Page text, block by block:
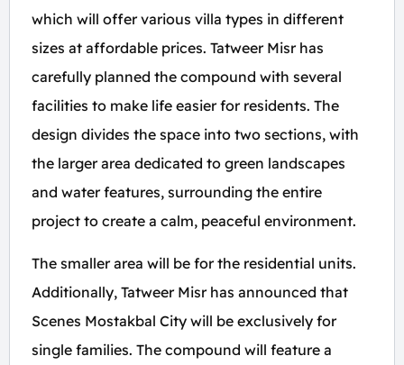
which will offer various villa types in different
sizes at affordable prices. Tatweer Misr has
carefully planned the compound with several
facilities to make life easier for residents. The
design divides the space into two sections, with
the larger area dedicated to green landscapes
and water features, surrounding the entire
project to create a calm, peaceful environment.
The smaller area will be for the residential units.
Additionally, Tatweer Misr has announced that
Scenes Mostakbal City will be exclusively for
single families. The compound will feature a